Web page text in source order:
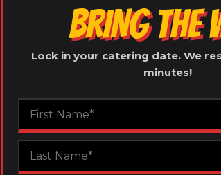
BRING THE
Lock in your catering date. We
minutes!